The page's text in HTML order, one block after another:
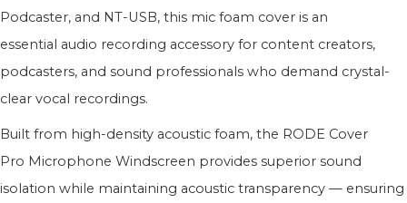
Podcaster, and NT-USB, this mic foam cover is an
essential audio recording accessory for content creators,
podcasters, and sound professionals who demand crystal-
clear vocal recordings.
Built from high-density acoustic foam, the RODE Cover
Pro Microphone Windscreen provides superior sound
isolation while maintaining acoustic transparency — ensuring